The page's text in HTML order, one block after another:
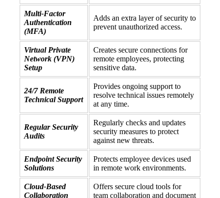
Multi-Factor
Authentication
(MFA)
Adds an extra layer of security to
prevent unauthorized access.
Virtual Private
Network (VPN)
Setup
Creates secure connections for
remote employees, protecting
sensitive data.
24/7 Remote
Technical Support
Provides ongoing support to
resolve technical issues remotely
at any time.
Regular Security
Audits
Regularly checks and updates
security measures to protect
against new threats.
Endpoint Security
Solutions
Protects employee devices used
in remote work environments.
Cloud-Based
Collaboration
Offers secure cloud tools for
team collaboration and document